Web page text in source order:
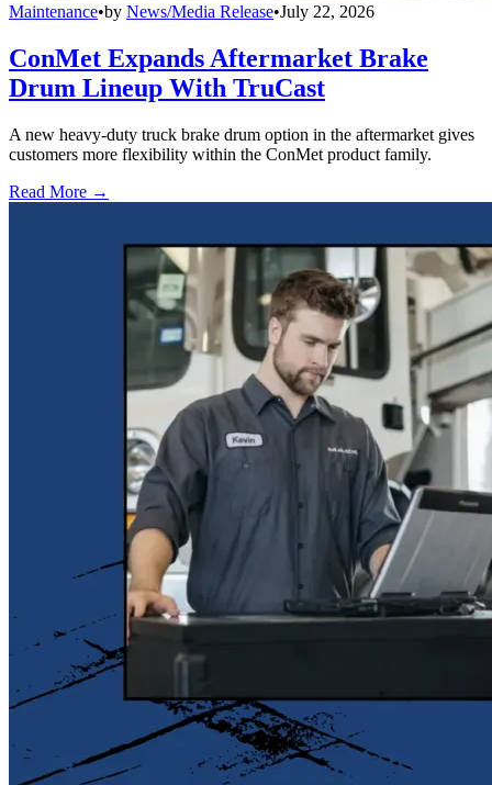
Maintenance•by News/Media Release•July 22, 2026
ConMet Expands Aftermarket Brake
Drum Lineup With TruCast
A new heavy-duty truck brake drum option in the aftermarket gives
customers more flexibility within the ConMet product family.
Read More →